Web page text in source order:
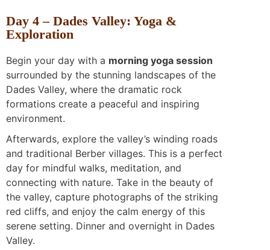
Day 4 – Dades Valley: Yoga &
Exploration
Begin your day with a morning yoga session
surrounded by the stunning landscapes of the
Dades Valley, where the dramatic rock
formations create a peaceful and inspiring
environment.
Afterwards, explore the valley’s winding roads
and traditional Berber villages. This is a perfect
day for mindful walks, meditation, and
connecting with nature. Take in the beauty of
the valley, capture photographs of the striking
red cliffs, and enjoy the calm energy of this
serene setting. Dinner and overnight in Dades
Valley.